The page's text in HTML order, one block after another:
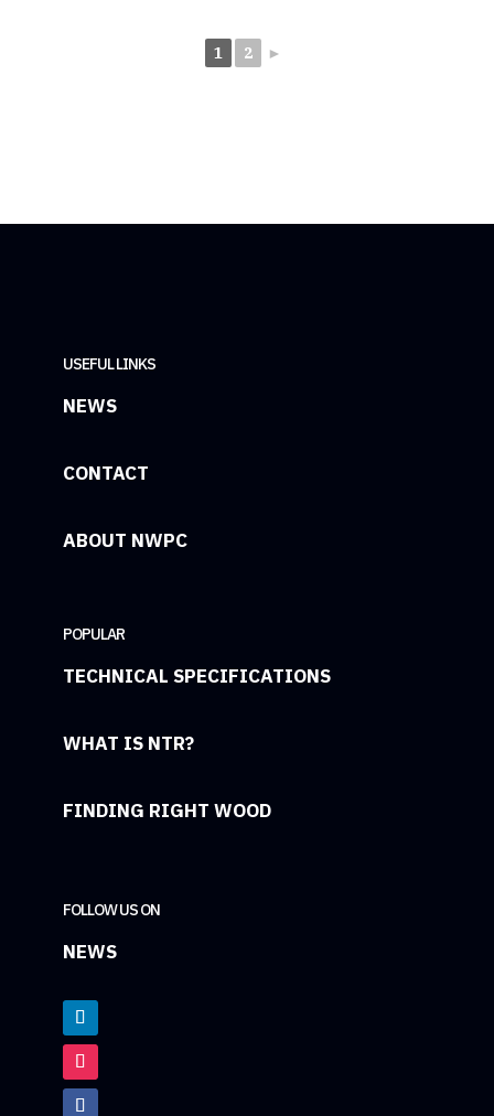
1 2 ►
USEFUL LINKS
NEWS
CONTACT
ABOUT NWPC
POPULAR
TECHNICAL SPECIFICATIONS
WHAT IS NTR?
FINDING RIGHT WOOD
FOLLOW US ON
NEWS